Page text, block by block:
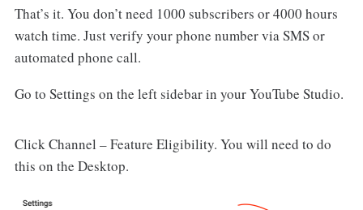
That’s it. You don’t need 1000 subscribers or 4000 hours
watch time. Just verify your phone number via SMS or
automated phone call.
Go to Settings on the left sidebar in your YouTube Studio.
Click Channel – Feature Eligibility. You will need to do
this on the Desktop.